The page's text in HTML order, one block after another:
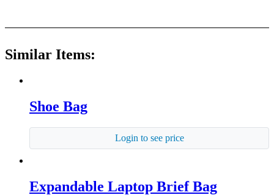
Similar Items:
Shoe Bag
Login to see price
Expandable Laptop Brief Bag